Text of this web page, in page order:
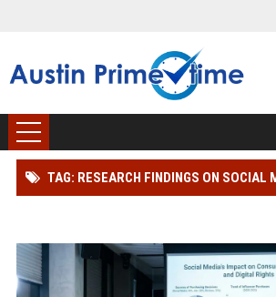
TAG: RESEARCH FINDINGS ON SOCIAL